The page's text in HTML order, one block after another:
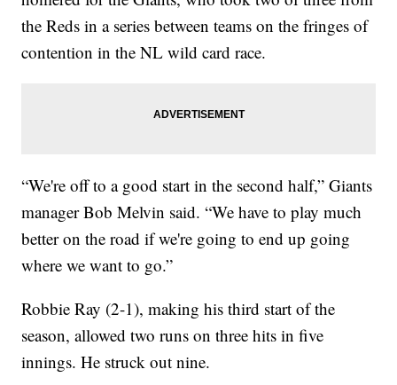
the Reds in a series between teams on the fringes of
contention in the NL wild card race.
“We're off to a good start in the second half,” Giants
manager Bob Melvin said. “We have to play much
better on the road if we're going to end up going
where we want to go.”
Robbie Ray (2-1), making his third start of the
season, allowed two runs on three hits in five
innings. He struck out nine.